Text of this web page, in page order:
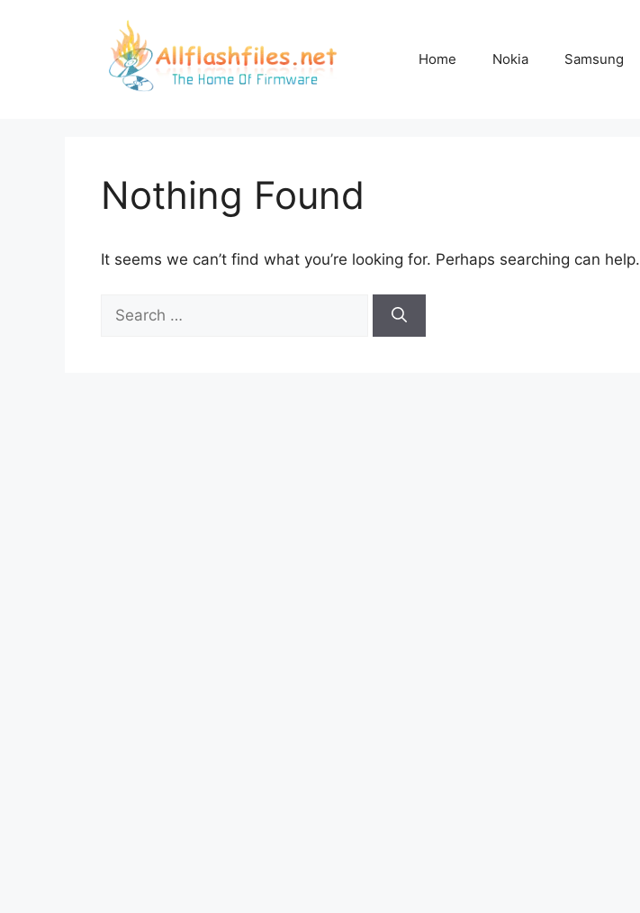
Home Nokia Samsung
Nothing Found
It seems we can’t find what you’re looking for. Perhaps searching can help.
for: